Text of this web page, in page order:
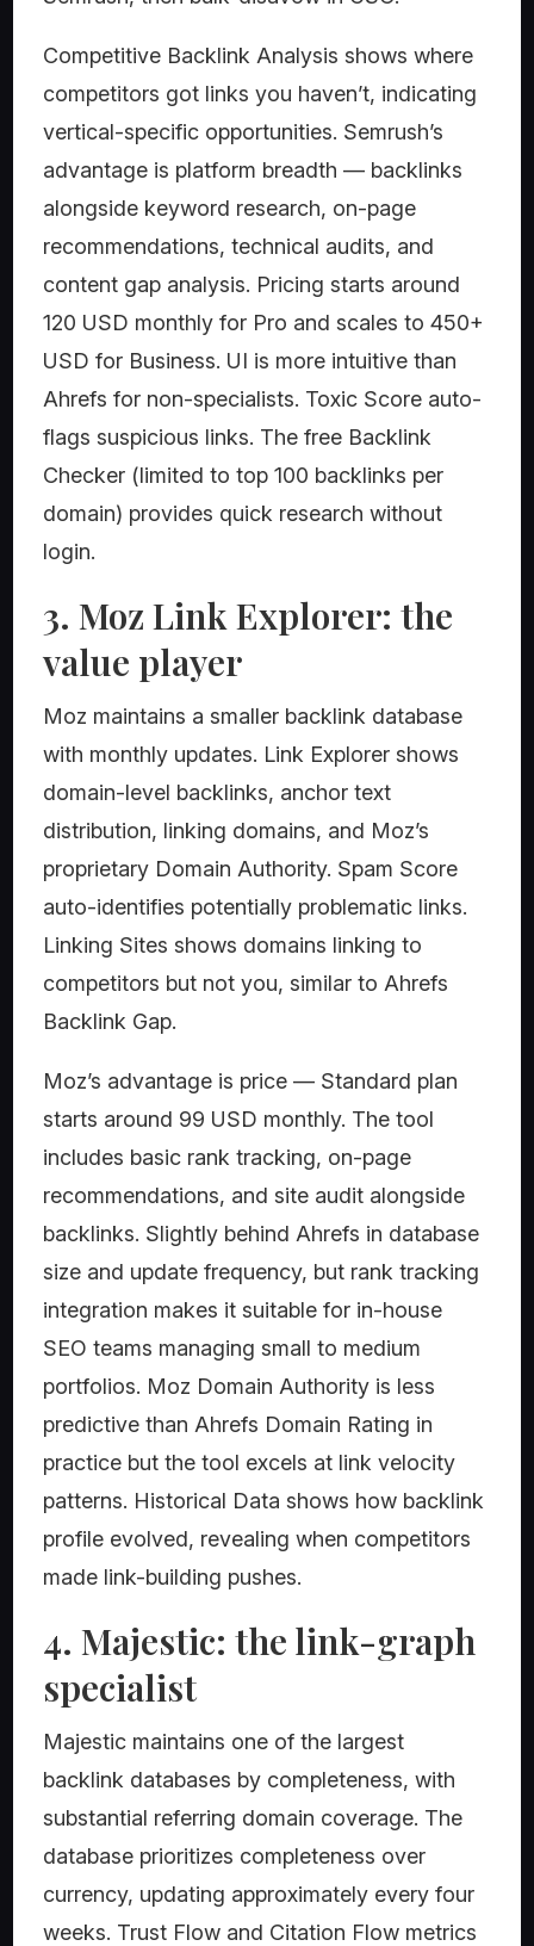
Competitive Backlink Analysis shows where
competitors got links you haven’t, indicating
vertical-specific opportunities. Semrush’s
advantage is platform breadth — backlinks
alongside keyword research, on-page
recommendations, technical audits, and
content gap analysis. Pricing starts around
120 USD monthly for Pro and scales to 450+
USD for Business. UI is more intuitive than
Ahrefs for non-specialists. Toxic Score auto-
flags suspicious links. The free Backlink
Checker (limited to top 100 backlinks per
domain) provides quick research without
login.
3. Moz Link Explorer: the
value player
Moz maintains a smaller backlink database
with monthly updates. Link Explorer shows
domain-level backlinks, anchor text
distribution, linking domains, and Moz’s
proprietary Domain Authority. Spam Score
auto-identifies potentially problematic links.
Linking Sites shows domains linking to
competitors but not you, similar to Ahrefs
Backlink Gap.
Moz’s advantage is price — Standard plan
starts around 99 USD monthly. The tool
includes basic rank tracking, on-page
recommendations, and site audit alongside
backlinks. Slightly behind Ahrefs in database
size and update frequency, but rank tracking
integration makes it suitable for in-house
SEO teams managing small to medium
portfolios. Moz Domain Authority is less
predictive than Ahrefs Domain Rating in
practice but the tool excels at link velocity
patterns. Historical Data shows how backlink
profile evolved, revealing when competitors
made link-building pushes.
4. Majestic: the link-graph
specialist
Majestic maintains one of the largest
backlink databases by completeness, with
substantial referring domain coverage. The
database prioritizes completeness over
currency, updating approximately every four
weeks. Trust Flow and Citation Flow metrics